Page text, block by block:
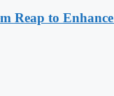
Reap to